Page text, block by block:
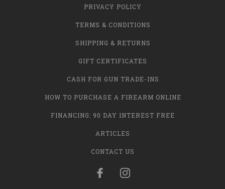
PRIVACY POLICY
TERMS & CONDITIONS
SHIPPING & RETURNS
GIFT CERTIFICATES
CASH FOR GUN TRADE-INS
HOW TO PURCHASE A FIREARM ONLINE
FINANCING: 90 DAY INTEREST FREE
ARTICLES
CONTACT US